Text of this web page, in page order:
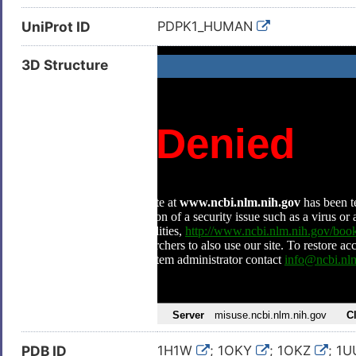
UniProt ID PDPK1_HUMAN
3D Structure
PDB ID 1H1W ; 1OKY ; 1OKZ
;